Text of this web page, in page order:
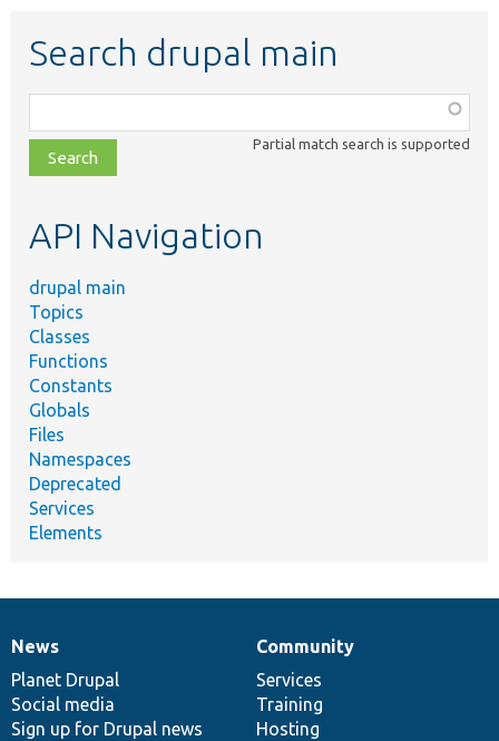
Search drupal main
class,
file,
topic,
Partial match search is supported
API Navigation
drupal main
Topics
Classes
Functions
Constants
Globals
Files
Namespaces
Deprecated
Services
Elements
News
items
News
Planet Drupal
Social media
Sign up for Drupal news
Our
community
Community
Services
Training
Hosting
Documentation
Drupal
code
base
Governance
of
community